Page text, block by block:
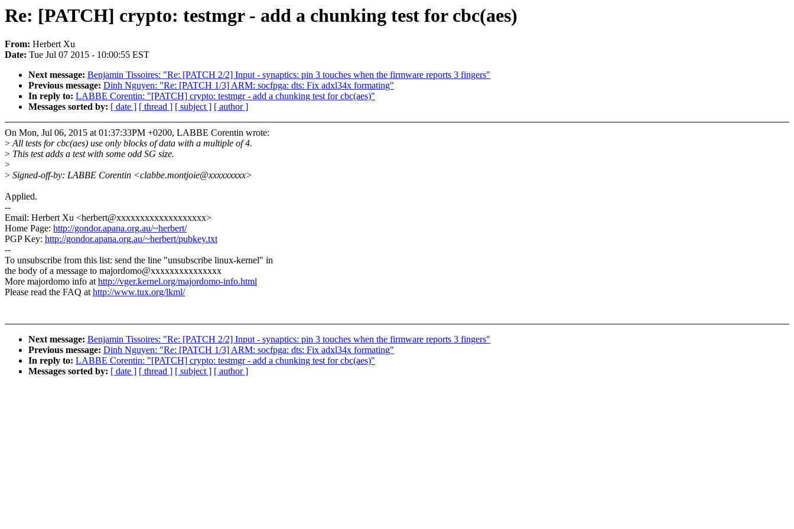
Re: [PATCH] crypto: testmgr - add a chunking test for cbc(aes)
From: Herbert Xu
Date: Tue Jul 07 2015 - 10:00:55 EST
Next message: Benjamin Tissoires: "Re: [PATCH 2/2] Input - synaptics: pin 3 touches when the firmware reports 3 fingers"
Previous message: Dinh Nguyen: "Re: [PATCH 1/3] ARM: socfpga: dts: Fix adxl34x formating"
In reply to: LABBE Corentin: "[PATCH] crypto: testmgr - add a chunking test for cbc(aes)"
Messages sorted by: [ date ] [ thread ] [ subject ] [ author ]
On Mon, Jul 06, 2015 at 01:37:33PM +0200, LABBE Corentin wrote:
>All tests for cbc(aes) use only blocks of data with a multiple of 4.
> This test adds a test with some odd SG size.
>
> Signed-off-by: LABBE Corentin <clabbe.montjoie@xxxxxxxxx>
Applied.
--
Email: Herbert Xu <herbert@xxxxxxxxxxxxxxxxxxx>
Home Page: http://gondor.apana.org.au/~herbert/
PGP Key: http://gondor.apana.org.au/~herbert/pubkey.txt
--
To unsubscribe from this list: send the line "unsubscribe linux-kernel" in
the body of a message to majordomo@xxxxxxxxxxxxxxx
More majordomo info athttp://vger.kernel.org/majordomo-info.html
Please read the FAQ athttp://www.tux.org/lkml/
Next message: Benjamin Tissoires: "Re: [PATCH 2/2] Input - synaptics: pin 3 touches when the firmware reports 3 fingers"
Previous message: Dinh Nguyen: "Re: [PATCH 1/3] ARM: socfpga: dts: Fix adxl34x formating"
In reply to: LABBE Corentin: "[PATCH] crypto: testmgr - add a chunking test for cbc(aes)"
Messages sorted by: [ date ] [ thread ] [ subject ] [ author ]